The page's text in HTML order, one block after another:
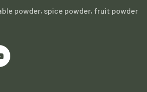
powder, spice powder, fruit powder